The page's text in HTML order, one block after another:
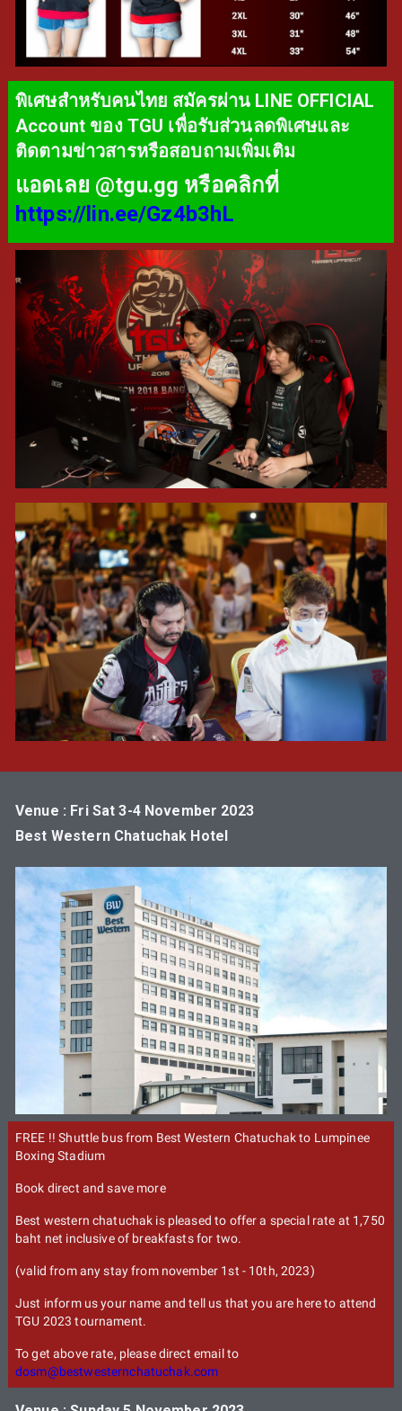
พิเศษสำหรับคนไทย สมัครผ่าน LINE OFFICIAL
Account ของ TGU เพื่อรับส่วนลดพิเศษและ
ติดตามข่าวสารหรือสอบถามเพิ่มเติม
แอดเลย @tgu.gg หรือคลิกที่
https://lin.ee/Gz4b3hL
Venue : Fri Sat 3-4 November 2023
Best Western Chatuchak Hotel
FREE !! Shuttle bus from Best Western Chatuchak to Lumpinee
Boxing Stadium
Book direct and save more
Best western chatuchak is pleased to offer a special rate at 1,750
baht net inclusive of breakfasts for two.
(valid from any stay from november 1st - 10th, 2023)
Just inform us your name and tell us that you are here to attend
TGU 2023 tournament.
To get above rate, please direct email to
dosm@bestwesternchatuchak.com